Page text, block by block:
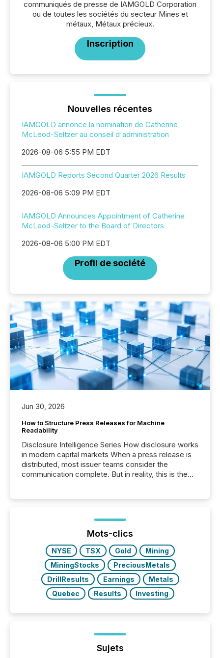
communiqués de presse de IAMGOLD Corporation
ou de toutes les sociétés du secteur Mines et
métaux, Métaux précieux.
Inscription
Nouvelles récentes
IAMGOLD annonce la nomination de Catherine
McLeod-Seltzer au conseil d'administration
2026-08-06 5:55 PM EDT
IAMGOLD Reports Second Quarter 2026 Results
2026-08-06 5:09 PM EDT
IAMGOLD Announces Appointment of Catherine
McLeod-Seltzer to the Board of Directors
2026-08-06 5:00 PM EDT
Profil de société
Jun 30, 2026
How to Structure Press Releases for Machine
Readability
Disclosure Intelligence Series How disclosure works
in modern capital markets When a press release is
distributed, most issuer teams consider the
communication complete. But in reality, this is the
Before many investors read a press release,
machines identify companies, extract key facts,...
Mots-clics
NYSE TSX Gold
Mining
MiningStocks
PreciousMetals
DrillResults
Earnings
Metals
Quebec
Results Investing
Sujets